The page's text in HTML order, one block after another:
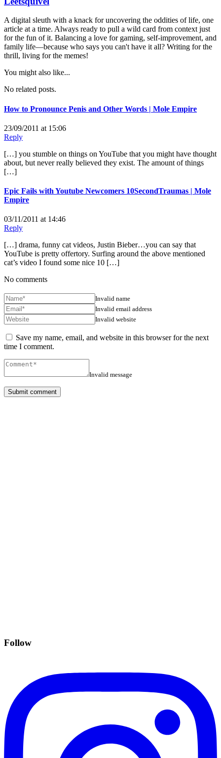
A digital sleuth with a knack for uncovering the oddities of life, one
article at a time. Always ready to pull a wild card from context just
for the fun of it. Balancing a love for gaming, self-improvement, and
family life—because who says you can't have it all? Writing for the
thrill, living for the memes!
You might also like...
No related posts.
How to Pronounce Penis and Other Words | Mole Empire
23/09/2011 at 15:06
Reply
[…] you stumble on things on YouTube that you might have thought
about, but never really believed they exist. The amount of things
[…]
Epic Fails with Youtube Newcomers 10SecondTraumas | Mole
Empire
03/11/2011 at 14:46
Reply
[…] drama, funny cat videos, Justin Bieber…you can say that
YouTube is pretty offertory. Surfing around the above mentioned
cat’s video I found some nice 10 […]
No comments
Invalid name
Invalid email address
Invalid website
Save my name, email, and website in this browser for the next
time I comment.
Invalid message
Follow